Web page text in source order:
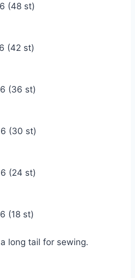
(48 st)
(42 st)
(36 st)
(30 st)
(24 st)
(18 st)
long tail for sewing.